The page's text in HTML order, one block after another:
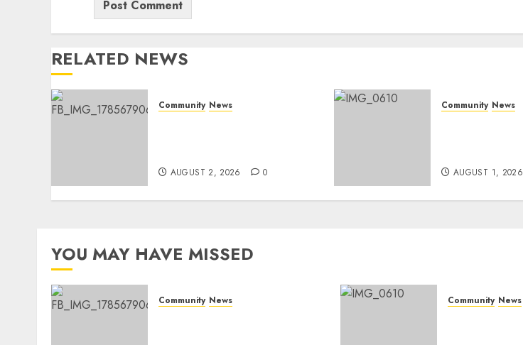
RELATED NEWS
Community News
AUGUST 2, 2026 0
Community News
AUGUST 1, 2026
YOU MAY HAVE MISSED
Community News Community News